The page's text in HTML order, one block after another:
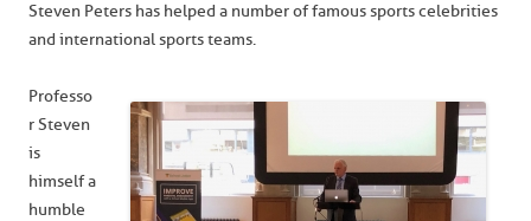
Steven Peters has helped a number of famous sports celebrities
and international sports teams.
Professo
r Steven
is
himself a
humble